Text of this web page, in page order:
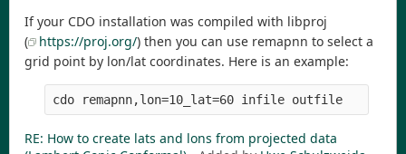
If your CDO installation was compiled with libproj
(
https://proj.org/) then you can use remapnn to select a
grid point by lon/lat coordinates. Here is an example:
RE: How to create lats and lons from projected data